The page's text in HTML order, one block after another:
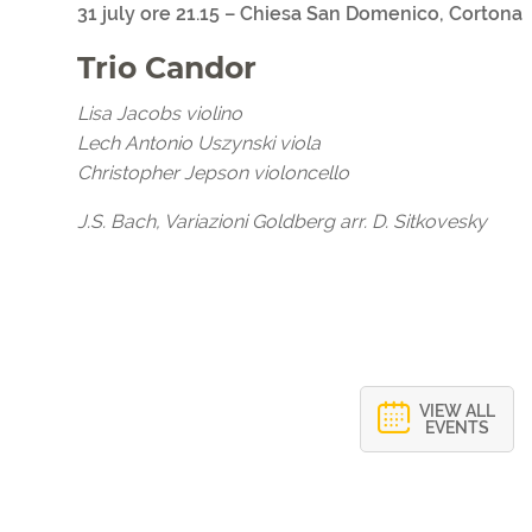
31 july ore 21.15 – Chiesa San Domenico, Cortona
Trio Candor
Lisa Jacobs violino
Lech Antonio Uszynski viola
Christopher Jepson violoncello
J.S. Bach, Variazioni Goldberg arr. D. Sitkovesky
VIEW ALL
EVENTS